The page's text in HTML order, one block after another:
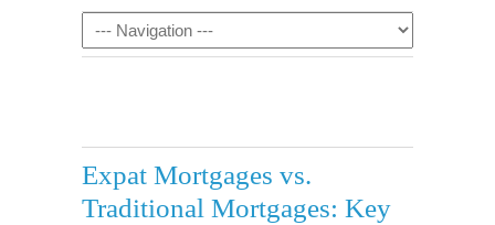
Navigation
Expat Mortgages vs.
Traditional Mortgages: Key